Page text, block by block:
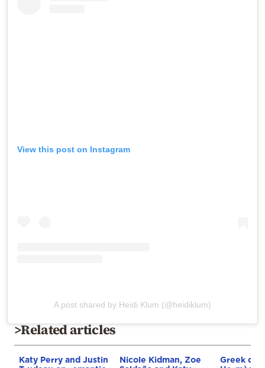
View this post on Instagram
A post shared by Heidi Klum (@heidiklum)
>Related articles
Katy Perry and Justin
Nicole Kidman, Zoe
Greek